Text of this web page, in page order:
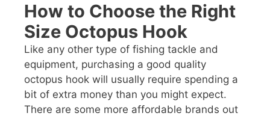
How to Choose the Right
Size Octopus Hook
Like any other type of fishing tackle and
equipment, purchasing a good quality
octopus hook will usually require spending a
bit of extra money than you might expect.
There are some more affordable brands out